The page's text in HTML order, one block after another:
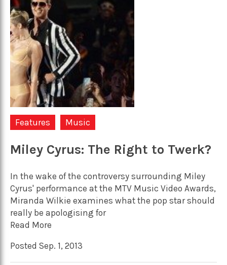
Features Music
Miley Cyrus: The Right to Twerk?
In the wake of the controversy surrounding Miley
Cyrus' performance at the MTV Music Video Awards,
Miranda Wilkie examines what the pop star should
really be apologising for
Read More
Posted Sep. 1, 2013